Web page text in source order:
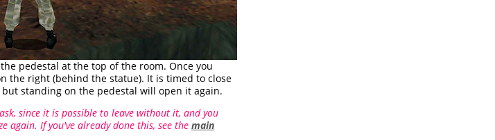
pedestal at the top of the room. Once you
the right (behind the statue). It is timed to close
standing on the pedestal will open it again.
since it is possible to leave without it, and you
again. If you've already done this, see the main